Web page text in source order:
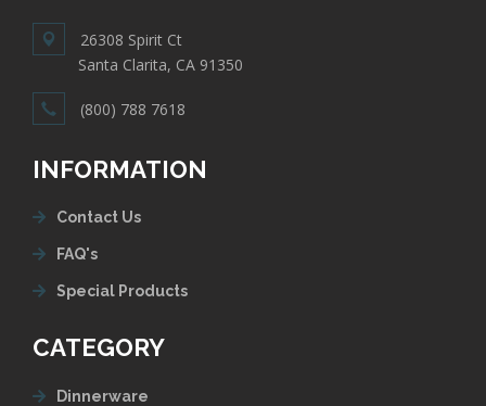
26308 Spirit Ct
Santa Clarita, CA 91350
(800) 788 7618
INFORMATION
Contact Us
FAQ's
Special Products
CATEGORY
Dinnerware